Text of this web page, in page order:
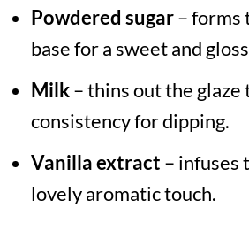
Powdered sugar– forms
base for a sweet and
Milk– thins out the glaze
consistency for dipping.
Vanilla extract – infuses
lovely aromatic touch.